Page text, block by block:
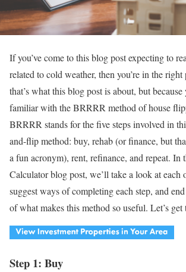
If you’ve come to this blog post expecting to
related to cold weather, then you’re in the
that’s what this blog post is about, but
familiar with the BRRRR method of house
BRRRR stands for the five steps involved in
and-flip method: buy, rehab (or finance, but
a fun acronym), rent, refinance, and repeat. In
Calculator blog post, we’ll take a look at each
suggest ways of completing each step, and
of what makes this method so useful. Let’s get
Step 1: Buy